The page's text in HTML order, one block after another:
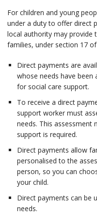
For children and young
under a duty to offer direct
local authority may provide
families, under section 17
Direct payments are
whose needs have been
for social care support.
To receive a direct
support worker must
needs. This assessment
support is required.
Direct payments allow
personalised to the
person, so you can
your child.
Direct payments can be
needs.